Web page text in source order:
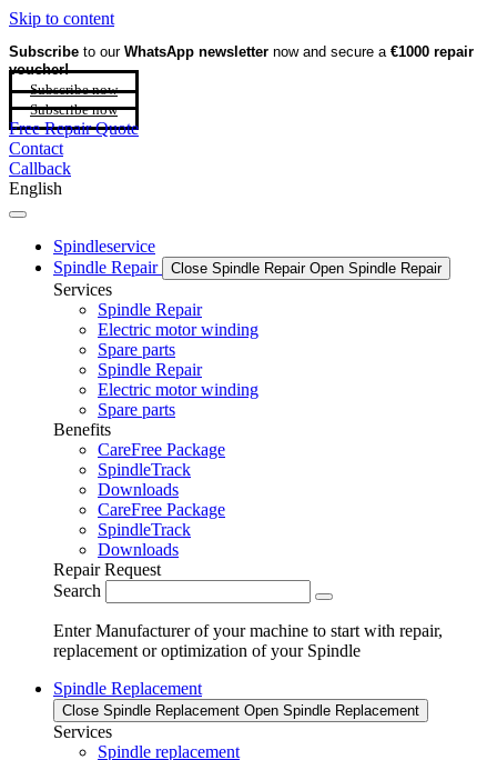
Skip to content
Subscribe to our WhatsApp newsletter now and secure a €1000 repair
voucher!
Subscribe now
Subscribe now
Free Repair Quote
Contact
Callback
English
Spindleservice
Spindle Repair
Close Spindle Repair Open Spindle Repair
Services
Spindle Repair
Electric motor winding
Spare parts
Spindle Repair
Electric motor winding
Spare parts
Benefits
CareFree Package
SpindleTrack
Downloads
CareFree Package
SpindleTrack
Downloads
Repair Request
Search
Enter Manufacturer of your machine to start with repair,
replacement or optimization of your Spindle
Spindle Replacement
Close Spindle Replacement Open Spindle Replacement
Services
Spindle replacement